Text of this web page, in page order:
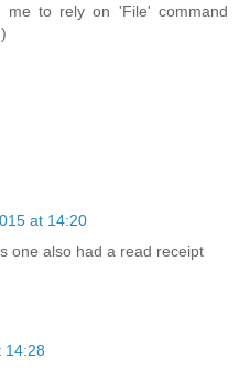
to rely on 'File' command
at 14:20
one also had a read receipt
14:28